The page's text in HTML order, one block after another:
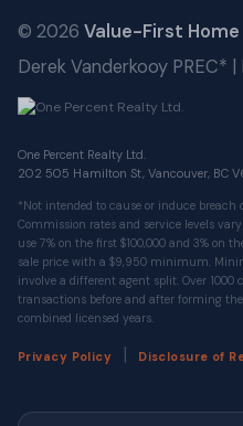
© 2026 Value-First Home
Derek Vanderkooy PREC*
One Percent Realty Ltd.
202 505 Hamilton St, Vancouver, BC
*Not intended to cause or induce
Commission rates and service levels
use 7% on the first $100,000 and 3% on
sale price with a $9,950 minimum.
involve a different agent split. Over
transactions before and after forming
combined licensed years.
Privacy Policy Disclosure of